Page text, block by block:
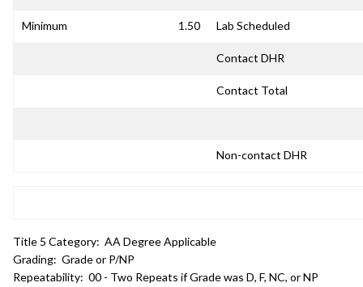
Minimum 1.50 Lab Scheduled
Contact DHR
Contact Total
Non-contact DHR
Title 5 Category: AA Degree Applicable
Grading: Grade or P/NP
Repeatability: 00 - Two Repeats if Grade was D, F, NC, or NP